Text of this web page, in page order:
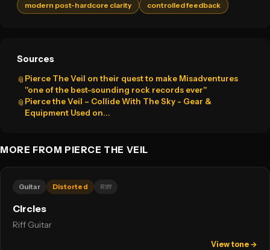
modern post-hardcore clarity
controlled feedback
Sources
📎 Pierce The Veil on their quest to make Misadventures
"one of the best-sounding rock records ever"
📎 Pierce the Veil – Collide With The Sky - Gear &
Equipment Used on...
MORE FROM PIERCE THE VEIL
Guitar Distorted Riff
Circles
Riff Guitar
View tone →